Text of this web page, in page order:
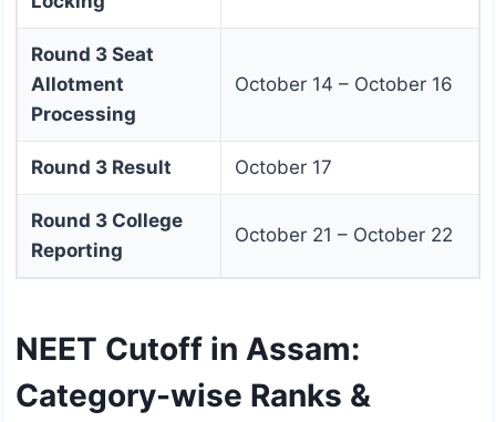
Round 3 Seat
Allotment
Processing
October 14 – October 16
Round 3 Result October 17
Round 3 College
Reporting
October 21 – October 22
NEET Cutoff in Assam:
Category-wise Ranks &